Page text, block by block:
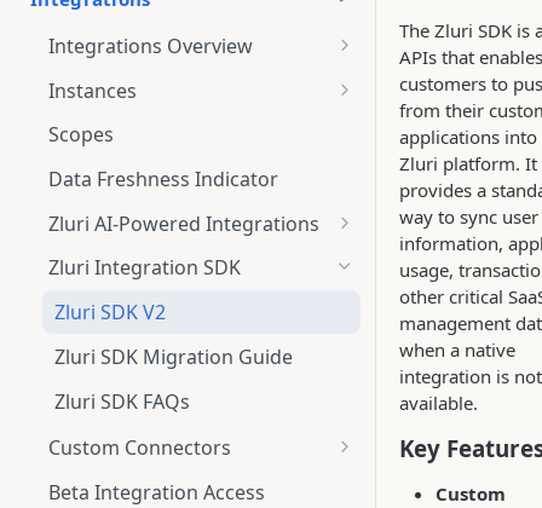
Integrations Overview
Integration Notifications
Instances
Multi-instance Connection
Scopes
Data Freshness Indicator
Zluri AI-Powered Integrations
Connect Adobe [AI-Powered
Integration] to Zluri
Overview
Zluri Integration SDK
Zluri SDK V2
Zluri SDK Migration Guide
Zluri SDK FAQs
Custom Connectors
What is CSV Connector?
Beta Integration Access
The Zluri SDK is
APIs that enables
customers to
from their
applications into
Zluri platform. It
provides a
way to sync user
information,
usage,
other critical
management
when a native
integration is not
available.
Key
Custom